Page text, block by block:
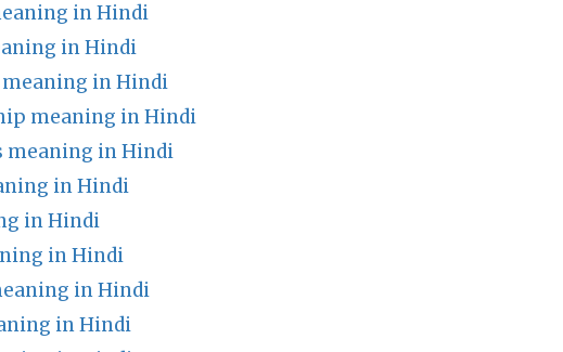
in Hindi
in Hindi
in Hindi
meaning in Hindi
meaning in Hindi
in Hindi
in Hindi
in Hindi
in Hindi
in Hindi